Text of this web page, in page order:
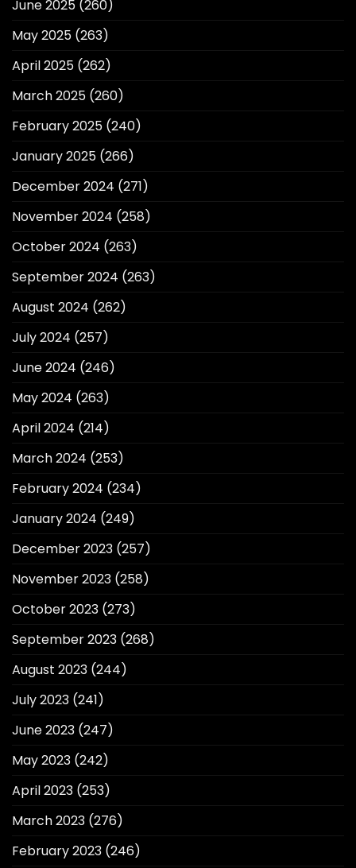
June 2025 (260)
May 2025 (263)
April 2025 (262)
March 2025 (260)
February 2025 (240)
January 2025 (266)
December 2024 (271)
November 2024 (258)
October 2024 (263)
September 2024 (263)
August 2024 (262)
July 2024 (257)
June 2024 (246)
May 2024 (263)
April 2024 (214)
March 2024 (253)
February 2024 (234)
January 2024 (249)
December 2023 (257)
November 2023 (258)
October 2023 (273)
September 2023 (268)
August 2023 (244)
July 2023 (241)
June 2023 (247)
May 2023 (242)
April 2023 (253)
March 2023 (276)
February 2023 (246)